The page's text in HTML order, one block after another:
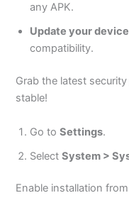
any APK.
Update your device
compatibility.
Grab the latest
stable!
Go toSettings.
SelectSystem >
Enable installation